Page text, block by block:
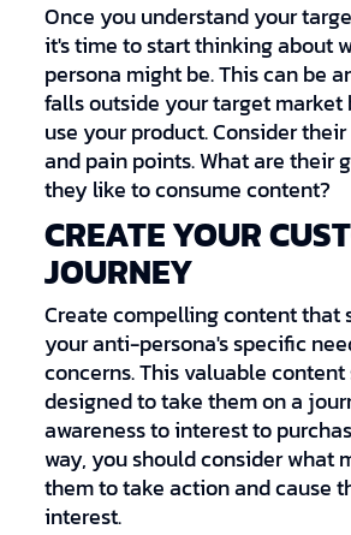
Once you understand your
it's time to start thinking about
persona might be. This can be
falls outside your target
use your product. Consider
and pain points. What are their
they like to consume content?
CREATE YOUR
JOURNEY
Create compelling content that
your anti-persona's specific
concerns. This valuable content
designed to take them on a
awareness to interest to
way, you should consider what
them to take action and cause
interest.